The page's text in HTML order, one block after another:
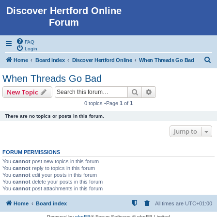
Discover Hertford Online
Forum
FAQ
Login
Home Board index Discover Hertford Online When Threads Go Bad
When Threads Go Bad
New Topic Search
0 topics •Page 1 of 1
There are no topics or posts in this forum.
Jump to
FORUM PERMISSIONS
You cannot post new topics in this forum
You cannot reply to topics in this forum
You cannot edit your posts in this forum
You cannot delete your posts in this forum
You cannot post attachments in this forum
Home Board index All times are UTC+01:00